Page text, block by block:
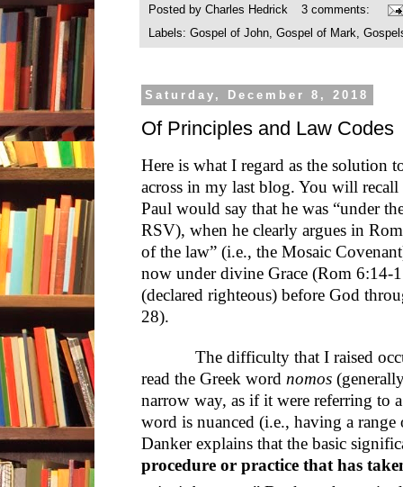
Posted by Charles Hedrick
3 comments:
Labels: Gospel of John, Gospel of Mark,
Saturday, December 8, 2018
Of Principles and Law Codes
Here is what I regard as the solution
across in my last blog. You will
Paul would say that he was “under
RSV), when he clearly argues in
of the law” (i.e., the Mosaic
now under divine Grace (Rom 6:14-
(declared righteous) before God
28).
The difficulty that I raised occurs
read the Greek word nomos
narrow way, as if it were referring to
word is nuanced (i.e., having a
Danker explains that the basic
procedure or practice that has